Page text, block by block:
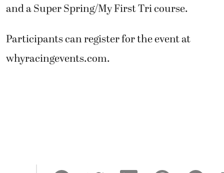
and a Super Spring/My First Tri course.
Participants can register for the event at
whyracingevents.com.